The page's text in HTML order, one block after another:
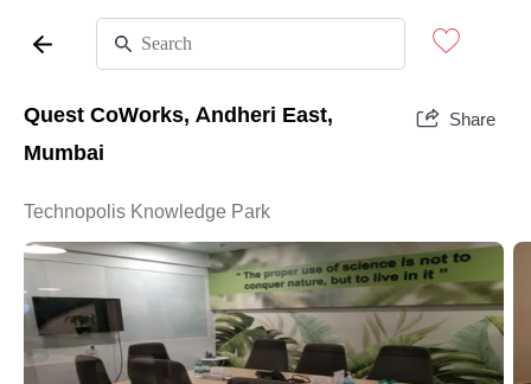
Quest CoWorks, Andheri East,
Mumbai
Share
Technopolis Knowledge Park